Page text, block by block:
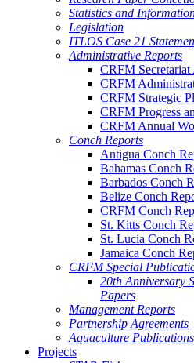
Statistics and
Legislation
ITLOS Case 21
Administrative Reports
CRFM Secretariat
CRFM
CRFM Strategic
CRFM Progress
CRFM Annual
Conch Reports
Antigua Conch
Bahamas Conch
Barbados Conch
Belize Conch
CRFM Conch
St. Kitts Conch
St. Lucia Conch
Jamaica Conch
CRFM Special
20th Anniversary
Papers
Management Reports
Partnership Agreements
Aquaculture Publications
Projects